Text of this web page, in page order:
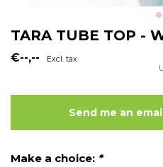
TARA TUBE TOP -
€--,-- Excl. tax
Send me an
Make a choice: *